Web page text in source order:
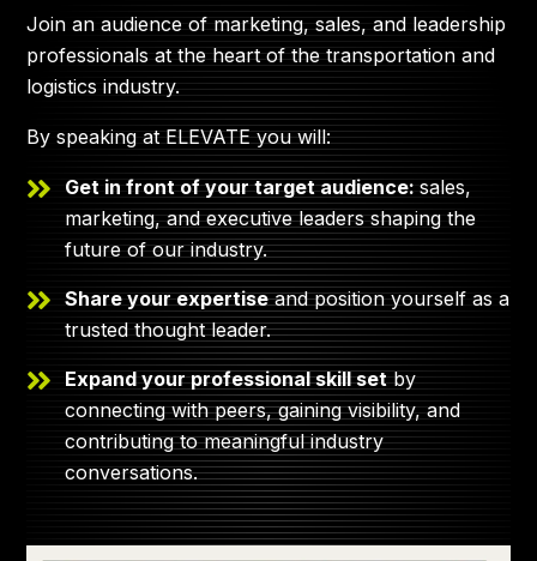
Join an audience of marketing, sales, and leadership
professionals at the heart of the transportation and
logistics industry.
By speaking at ELEVATE you will:
Get in front of your target audience:sales,
marketing, and executive leaders shaping the
future of our industry.
Share your expertiseand position yourself as a
trusted thought leader.
Expand your professional skill setby
connecting with peers, gaining visibility, and
contributing to meaningful industry
conversations.